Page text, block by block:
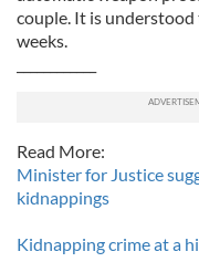
couple. It is
weeks.
Read More:
Minister for Justice
kidnappings
Kidnapping crime at a